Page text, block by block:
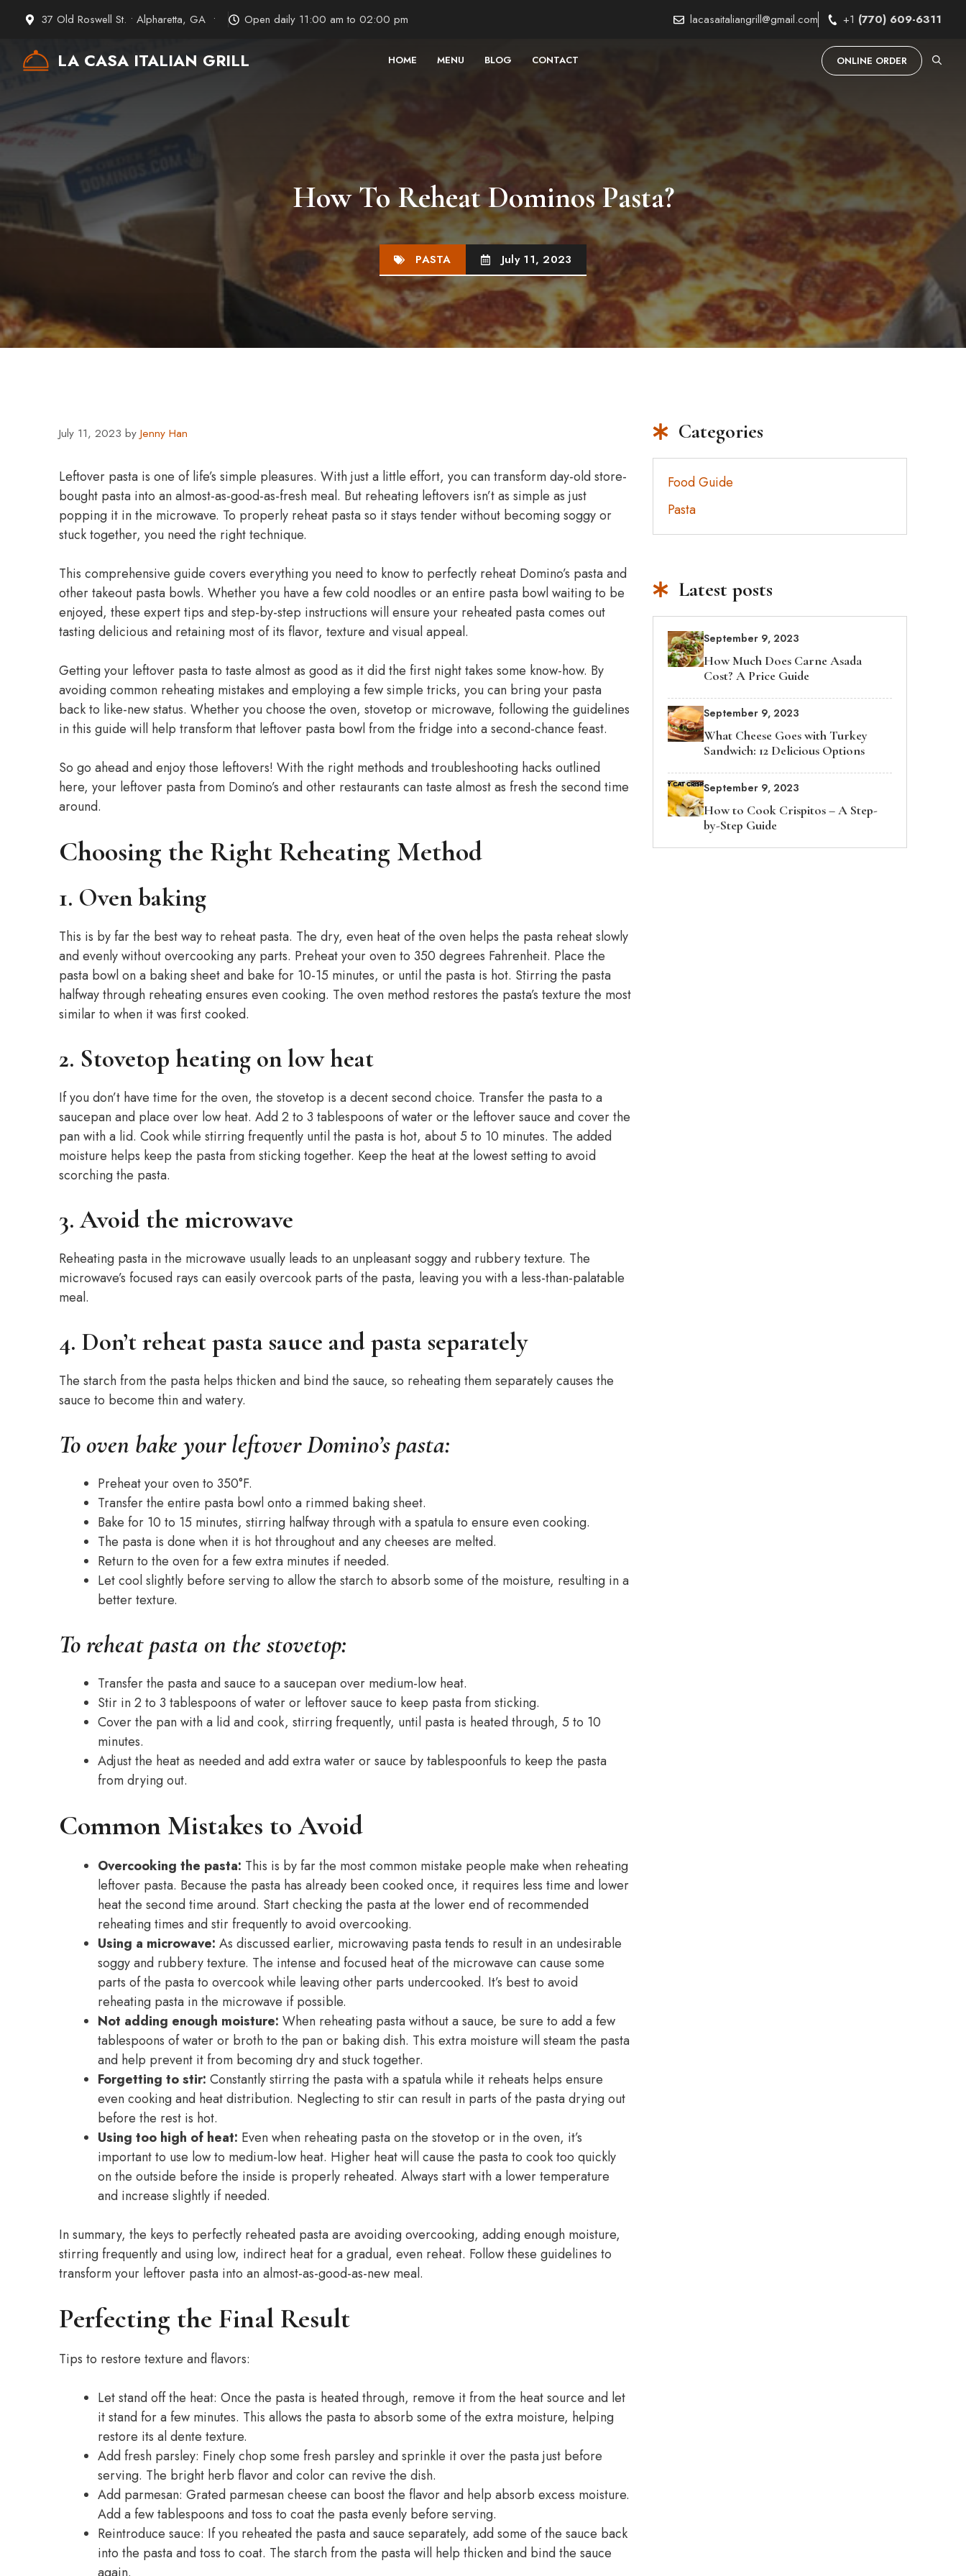
content
37 Old Roswell St. • Alpharetta, GA • Open daily 11:00 am to 02:00 pm lacasaitaliangrill@gmail.com +1 (770) 609-6311
LA CASA ITALIAN GRILL HOME MENU BLOG CONTACT ONLINE ORDER
How To Reheat Dominos Pasta?
PASTA July 11, 2023
July 11, 2023 by Jenny Han
Leftover pasta is one of life’s simple pleasures. With just a little effort, you can transform day-old store-
bought pasta into an almost-as-good-as-fresh meal. But reheating leftovers isn’t as simple as just
popping it in the microwave. To properly reheat pasta so it stays tender without becoming soggy or
stuck together, you need the right technique.
This comprehensive guide covers everything you need to know to perfectly reheat Domino’s pasta and
other takeout pasta bowls. Whether you have a few cold noodles or an entire pasta bowl waiting to be
enjoyed, these expert tips and step-by-step instructions will ensure your reheated pasta comes out
tasting delicious and retaining most of its flavor, texture and visual appeal.
Getting your leftover pasta to taste almost as good as it did the first night takes some know-how. By
avoiding common reheating mistakes and employing a few simple tricks, you can bring your pasta
back to like-new status. Whether you choose the oven, stovetop or microwave, following the guidelines
in this guide will help transform that leftover pasta bowl from the fridge into a second-chance feast.
So go ahead and enjoy those leftovers! With the right methods and troubleshooting hacks outlined
here, your leftover pasta from Domino’s and other restaurants can taste almost as fresh the second time
around.
Choosing the Right Reheating Method
1. Oven baking
This is by far the best way to reheat pasta. The dry, even heat of the oven helps the pasta reheat slowly
and evenly without overcooking any parts. Preheat your oven to 350 degrees Fahrenheit. Place the
pasta bowl on a baking sheet and bake for 10-15 minutes, or until the pasta is hot. Stirring the pasta
halfway through reheating ensures even cooking. The oven method restores the pasta’s texture the most
similar to when it was first cooked.
2. Stovetop heating on low heat
If you don’t have time for the oven, the stovetop is a decent second choice. Transfer the pasta to a
saucepan and place over low heat. Add 2 to 3 tablespoons of water or the leftover sauce and cover the
pan with a lid. Cook while stirring frequently until the pasta is hot, about 5 to 10 minutes. The added
moisture helps keep the pasta from sticking together. Keep the heat at the lowest setting to avoid
scorching the pasta.
3. Avoid the microwave
Reheating pasta in the microwave usually leads to an unpleasant soggy and rubbery texture. The
microwave’s focused rays can easily overcook parts of the pasta, leaving you with a less-than-palatable
meal.
4. Don’t reheat pasta sauce and pasta separately
The starch from the pasta helps thicken and bind the sauce, so reheating them separately causes the
sauce to become thin and watery.
To oven bake your leftover Domino’s pasta:
Preheat your oven to 350°F.
Transfer the entire pasta bowl onto a rimmed baking sheet.
Bake for 10 to 15 minutes, stirring halfway through with a spatula to ensure even cooking.
The pasta is done when it is hot throughout and any cheeses are melted.
Return to the oven for a few extra minutes if needed.
Let cool slightly before serving to allow the starch to absorb some of the moisture, resulting in a
better texture.
To reheat pasta on the stovetop:
Transfer the pasta and sauce to a saucepan over medium-low heat.
Stir in 2 to 3 tablespoons of water or leftover sauce to keep pasta from sticking.
Cover the pan with a lid and cook, stirring frequently, until pasta is heated through, 5 to 10
minutes.
Adjust the heat as needed and add extra water or sauce by tablespoonfuls to keep the pasta
from drying out.
Common Mistakes to Avoid
Overcooking the pasta: This is by far the most common mistake people make when reheating
leftover pasta. Because the pasta has already been cooked once, it requires less time and lower
heat the second time around. Start checking the pasta at the lower end of recommended
reheating times and stir frequently to avoid overcooking.
Using a microwave: As discussed earlier, microwaving pasta tends to result in an undesirable
soggy and rubbery texture. The intense and focused heat of the microwave can cause some
parts of the pasta to overcook while leaving other parts undercooked. It’s best to avoid
reheating pasta in the microwave if possible.
Not adding enough moisture: When reheating pasta without a sauce, be sure to add a few
tablespoons of water or broth to the pan or baking dish. This extra moisture will steam the pasta
and help prevent it from becoming dry and stuck together.
Forgetting to stir: Constantly stirring the pasta with a spatula while it reheats helps ensure
even cooking and heat distribution. Neglecting to stir can result in parts of the pasta drying out
before the rest is hot.
Using too high of heat: Even when reheating pasta on the stovetop or in the oven, it’s
important to use low to medium-low heat. Higher heat will cause the pasta to cook too quickly
on the outside before the inside is properly reheated. Always start with a lower temperature
and increase slightly if needed.
In summary, the keys to perfectly reheated pasta are avoiding overcooking, adding enough moisture,
stirring frequently and using low, indirect heat for a gradual, even reheat. Follow these guidelines to
transform your leftover pasta into an almost-as-good-as-new meal.
Perfecting the Final Result
Tips to restore texture and flavors:
Let stand off the heat: Once the pasta is heated through, remove it from the heat source and let
it stand for a few minutes. This allows the pasta to absorb some of the extra moisture, helping
restore its al dente texture.
Add fresh parsley: Finely chop some fresh parsley and sprinkle it over the pasta just before
serving. The bright herb flavor and color can revive the dish.
Add parmesan: Grated parmesan cheese can boost the flavor and help absorb excess moisture.
Add a few tablespoons and toss to coat the pasta evenly before serving.
Reintroduce sauce: If you reheated the pasta and sauce separately, add some of the sauce back
into the pasta and toss to coat. The starch from the pasta will help thicken and bind the sauce
again.
Categories
Food Guide
Pasta
Latest posts
September 9, 2023
How Much Does Carne Asada
Cost? A Price Guide
September 9, 2023
What Cheese Goes with Turkey
Sandwich: 12 Delicious Options
September 9, 2023
How to Cook Crispitos – A Step-
by-Step Guide